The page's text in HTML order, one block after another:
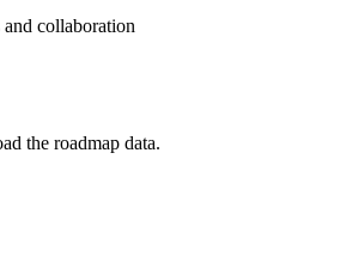
collaboration
the roadmap data.